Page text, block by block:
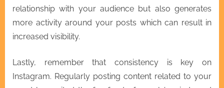
relationship with your audience but also generates
more activity around your posts which can result in
increased visibility.
Lastly, remember that consistency is key on
Instagram. Regularly posting content related to your